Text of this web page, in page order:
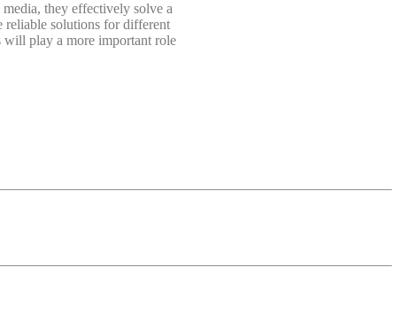
they effectively solve a
reliable solutions for different
will play a more important role